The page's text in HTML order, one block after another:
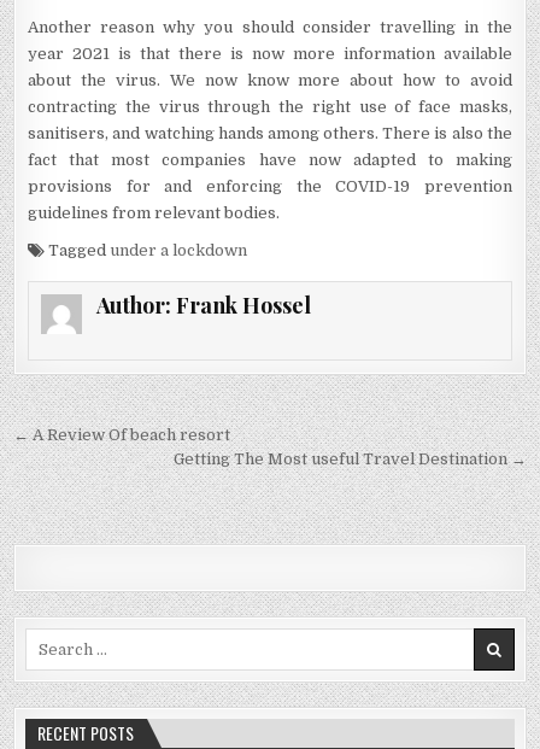
Another reason why you should consider travelling in the
year 2021 is that there is now more information available
about the virus. We now know more about how to avoid
contracting the virus through the right use of face masks,
sanitisers, and watching hands among others. There is also the
fact that most companies have now adapted to making
provisions for and enforcing the COVID-19 prevention
guidelines from relevant bodies.
Tagged under a lockdown
Author: Frank Hossel
Post navigation
← A Review Of beach resort
Getting The Most useful Travel Destination →
Search for:
RECENT POSTS